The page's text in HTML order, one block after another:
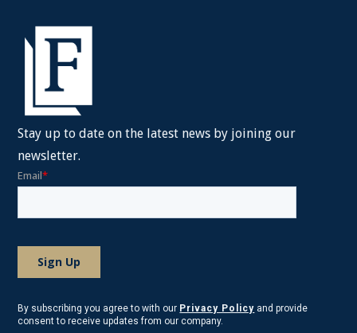
Stay up to date on the latest news by joining our
newsletter.
By subscribing you agree to with our Privacy Policy and provide
consent to receive updates from our company.